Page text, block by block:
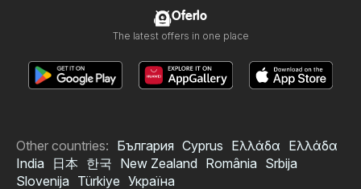
Oferlo
The latest offers in one place
Other countries: България Cyprus Ελλάδα Ελλάδα
India
日本 한국 New Zealand România Srbija
Slovenija Türkiye Україна